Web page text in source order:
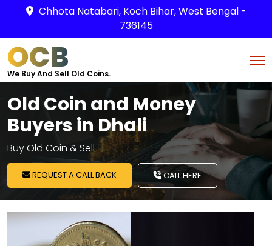
Chhota Natabari, Koch Bihar, West Bengal -
736145
OCB
We Buy And Sell Old Coins.
Old Coin and Money
Buyers in Dhali
Buy Old Coin & Sell
REQUEST A CALL BACK CALL HERE